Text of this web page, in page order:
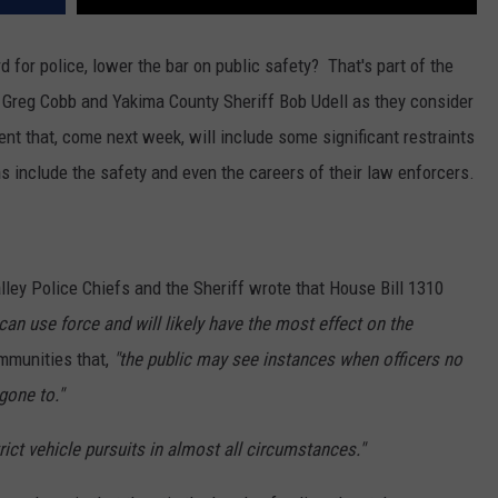
REAL ESTATE TODAY
BEN FERGUSON
for police, lower the bar on public safety? That's part of the
Cobb and Yakima County Sheriff Bob Udell as they consider
that, come next week, will include some significant restraints
include the safety and even the careers of their law enforcers.
Police Chiefs and the Sheriff wrote that House Bill 1310
use force and will likely have the most effect on the
that, "the public may see instances when officers no
to."
vehicle pursuits in almost all circumstances."